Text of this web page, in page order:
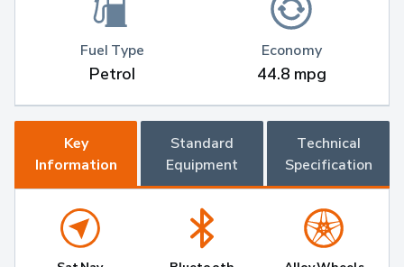
Fuel Type
Petrol
Economy
44.8 mpg
Key
Information
Standard
Equipment
Technical
Specification